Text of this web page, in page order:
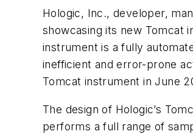
Hologic, Inc., developer,
showcasing its new Tomcat
instrument is a fully
inefficient and error-prone
Tomcat instrument in June
The design of Hologic’s
performs a full range of